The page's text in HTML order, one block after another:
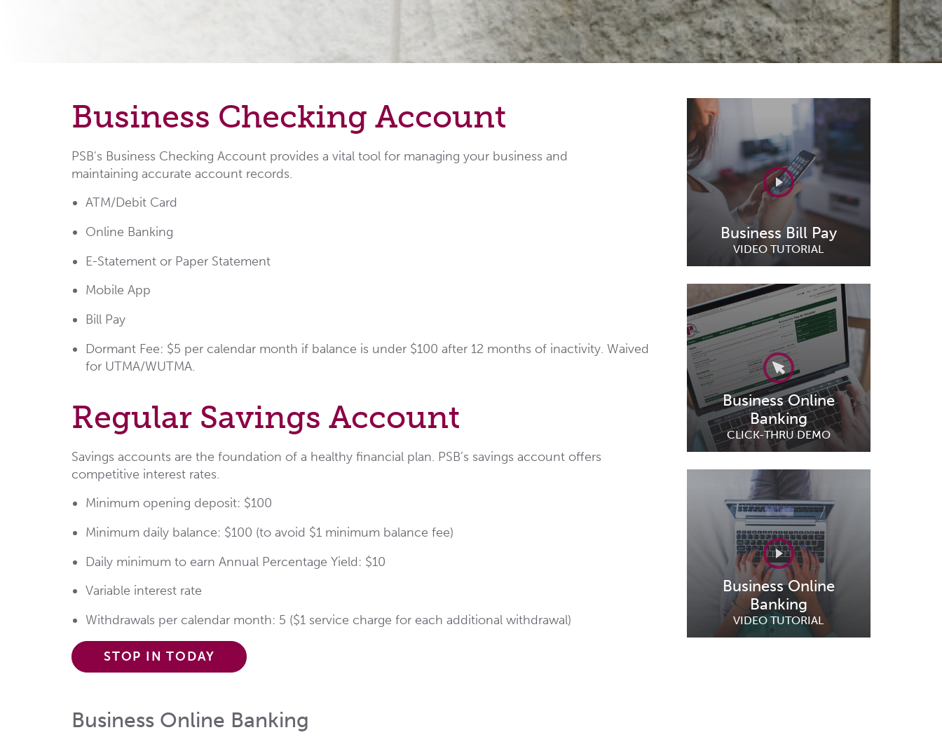
Business Checking Account
PSB's Business Checking Account provides a vital tool for managing your business and
maintaining accurate account records.
ATM/Debit Card
Online Banking
E-Statement or Paper Statement
Mobile App
Bill Pay
Dormant Fee: $5 per calendar month if balance is under $100 after 12 months of inactivity. Waived
for UTMA/WUTMA.
Regular Savings Account
Savings accounts are the foundation of a healthy financial plan. PSB’s savings account offers
competitive interest rates.
Minimum opening deposit: $100
Minimum daily balance: $100 (to avoid $1 minimum balance fee)
Daily minimum to earn Annual Percentage Yield: $10
Variable interest rate
Withdrawals per calendar month: 5 ($1 service charge for each additional withdrawal)
STOP IN TODAY
Business Online Banking
Business Bill Pay
VIDEO TUTORIAL
Business Online
Banking
CLICK-THRU DEMO
Business Online
Banking
VIDEO TUTORIAL